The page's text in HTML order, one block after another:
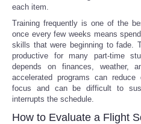
each item.
Training frequently is one of the
once every few weeks means
skills that were beginning to fade.
productive for many part-time
depends on finances, weather,
accelerated programs can
focus and can be difficult to
interrupts the schedule.
How to Evaluate a Flight